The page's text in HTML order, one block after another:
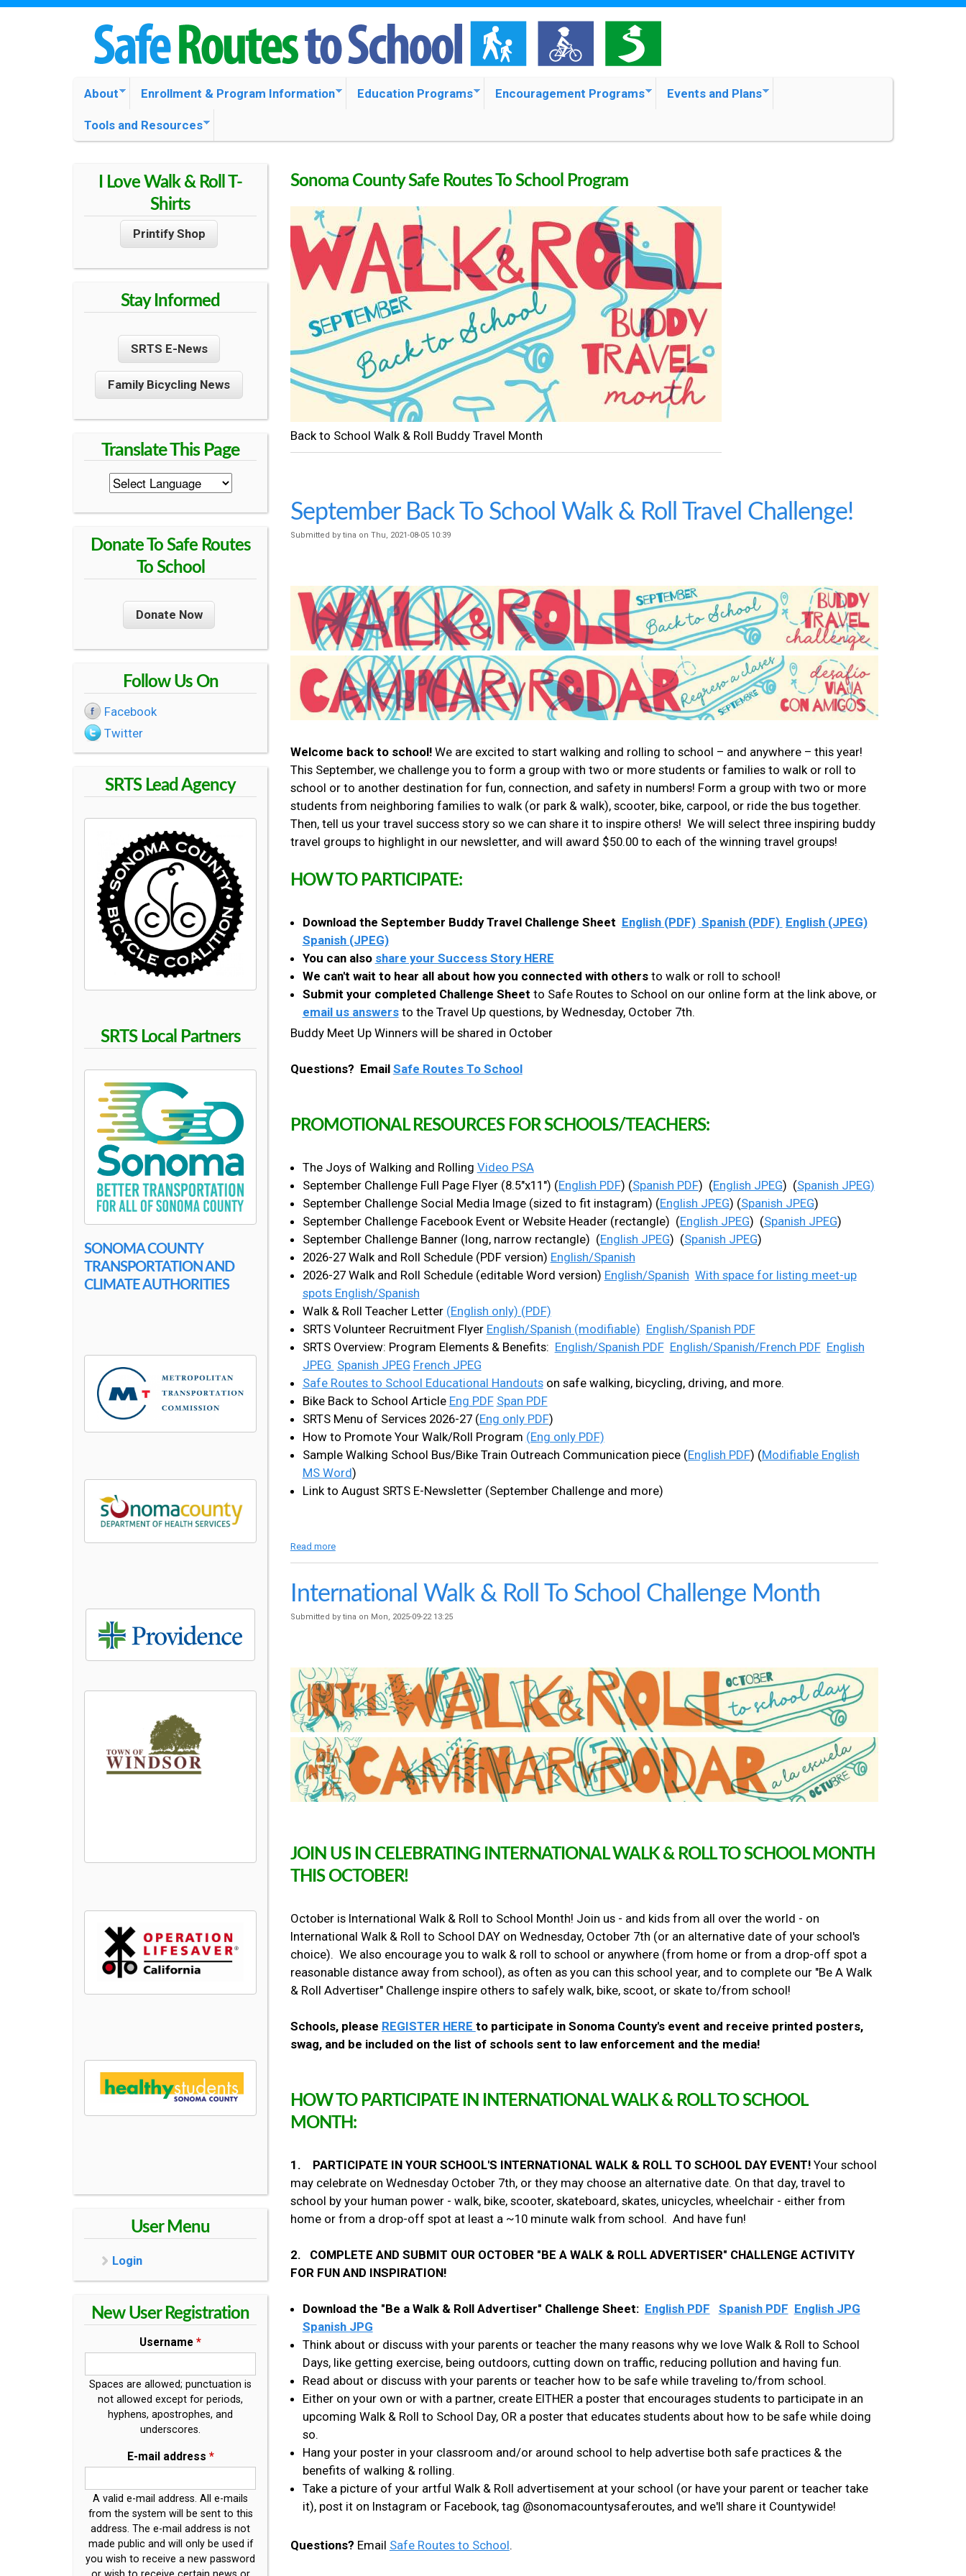
k
i
p
o
a
i
n
n
t
e
n
t
O
N
M
C
O
T
Y
S
F
O
U
T
E
S
H
M
About Enrollment & Program Information Education Programs Encouragement Programs Events and Plans
Tools and Resources
Sonoma County Safe Routes To School Program
Regreso a Clases Caminar y Rodar Mes do Vieja Con Amigos
September Back To School Walk & Roll Travel Challenge!
Submitted by tina on Thu, 2021-08-05 10:39
Welcome back to school! We are excited to start walking and rolling to school – and anywhere – this year!
This September, we challenge you to form a group with two or more students or families to walk or roll to
school or to another destination for fun, connection, and safety in numbers! Form a group with two or more
students from neighboring families to walk (or park & walk), scooter, bike, carpool, or ride the bus together.
Then, tell us your travel success story so we can share it to inspire others! We will select three inspiring buddy
travel groups to highlight in our newsletter, and will award $50.00 to each of the winning travel groups!
HOW TO PARTICIPATE:
Download the September Buddy Travel Challenge Sheet English (PDF) Spanish (PDF) English (JPEG)
Spanish (JPEG)
You can also share your Success Story HERE
We can't wait to hear all about how you connected with othersto walk or roll to school!
Submit your completed Challenge Sheet to Safe Routes to School on our online form at the link above, or
email us answersto the Travel Up questions, by Wednesday, October 7th.
Buddy Meet Up Winners will be shared in October
Questions? Email Safe Routes To School
PROMOTIONAL RESOURCES FOR SCHOOLS/TEACHERS:
The Joys of Walking and Rolling Video PSA
September Challenge Full Page Flyer (8.5"x11") (English PDF) (Spanish PDF) (English JPEG) (Spanish JPEG)
September Challenge Social Media Image (sized to fit instagram) (English JPEG) (Spanish JPEG)
September Challenge Facebook Event or Website Header (rectangle) (English JPEG) (Spanish JPEG)
September Challenge Banner (long, narrow rectangle) (English JPEG) (Spanish JPEG)
2026-27 Walk and Roll Schedule (PDF version) English/Spanish
2026-27 Walk and Roll Schedule (editable Word version) English/Spanish With space for listing meet-up
spots English/Spanish
Walk & Roll Teacher Letter (English only) (PDF)
SRTS Volunteer Recruitment Flyer English/Spanish (modifiable) English/Spanish PDF
SRTS Overview: Program Elements & Benefits: English/Spanish PDF English/Spanish/French PDF English
JPEG Spanish JPEG French JPEG
Safe Routes to School Educational Handoutson safe walking, bicycling, driving, and more.
Bike Back to School Article Eng PDF Span PDF
SRTS Menu of Services 2026-27 (Eng only PDF)
How to Promote Your Walk/Roll Program (Eng only PDF)
Sample Walking School Bus/Bike Train Outreach Communication piece (English PDF) (Modifiable English
MS Word)
Link to August SRTS E-Newsletter (September Challenge and more)
Read morea
u
S
e
m
b
e
r
B
a
c
k
t
h
o
o
a
k
&
R
l
T
a
l
C
h
l
n
g
e
International Walk & Roll To School Challenge Month
Submitted by tina on Mon, 2025-09-22 13:25
JOIN US IN CELEBRATING INTERNATIONAL WALK & ROLL TO SCHOOL MONTH
THIS OCTOBER!
October is International Walk & Roll to School Month! Join us - and kids from all over the world - on
International Walk & Roll to School DAY on Wednesday, October 7th (or an alternative date of your school's
choice). We also encourage you to walk & roll to school or anywhere (from home or from a drop-off spot a
reasonable distance away from school), as often as you can this school year, and to complete our "Be A Walk
& Roll Advertiser" Challenge inspire others to safely walk, bike, scoot, or skate to/from school!
Schools, please REGISTER HERE to participate in Sonoma County's event and receive printed posters,
swag, and be included on the list of schools sent to law enforcement and the media!
HOW TO PARTICIPATE IN INTERNATIONAL WALK & ROLL TO SCHOOL
MONTH:
1. PARTICIPATE IN YOUR SCHOOL'S INTERNATIONAL WALK & ROLL TO SCHOOL DAY EVENT! Your school
may celebrate on Wednesday October 7th, or they may choose an alternative date. On that day, travel to
school by your human power - walk, bike, scooter, skateboard, skates, unicycles, wheelchair - either from
home or from a drop-off spot at least a ~10 minute walk from school. And have fun!
2. COMPLETE AND SUBMIT OUR OCTOBER "BE A WALK & ROLL ADVERTISER" CHALLENGE ACTIVITY
FOR FUN AND INSPIRATION!
Download the "Be a Walk & Roll Advertiser" Challenge Sheet: English PDF Spanish PDF English JPG
Spanish JPG
Think about or discuss with your parents or teacher the many reasons why we love Walk & Roll to School
Days, like getting exercise, being outdoors, cutting down on traffic, reducing pollution and having fun.
Read about or discuss with your parents or teacher how to be safe while traveling to/from school.
Either on your own or with a partner, create EITHER a poster that encourages students to participate in an
upcoming Walk & Roll to School Day, OR a poster that educates students about how to be safe while doing
so.
Hang your poster in your classroom and/or around school to help advertise both safe practices & the
benefits of walking & rolling.
Take a picture of your artful Walk & Roll advertisement at your school (or have your parent or teacher take
it), post it on Instagram or Facebook, tag @sonomacountysaferoutes, and we'll share it Countywide!
Questions? Email Safe Routes to School.
I Love Walk & Roll T-
Shirts
Printify Shop
Stay Informed
SRTS E-News
Family Bicycling News
Donate To Safe Routes
To School
Donate Now
Follow Us On
Facebook
Twitter
SRTS Lead Agency
SRTS Local Partners
SONOMA COUNTY
TRANSPORTATION AND
CLIMATE AUTHORITIES
User Menu
Login
New User Registration
Username *
Spaces are allowed; punctuation is
not allowed except for periods,
hyphens, apostrophes, and
underscores.
E-mail address *
A valid e-mail address. All e-mails
from the system will be sent to this
address. The e-mail address is not
made public and will only be used if
you wish to receive a new password